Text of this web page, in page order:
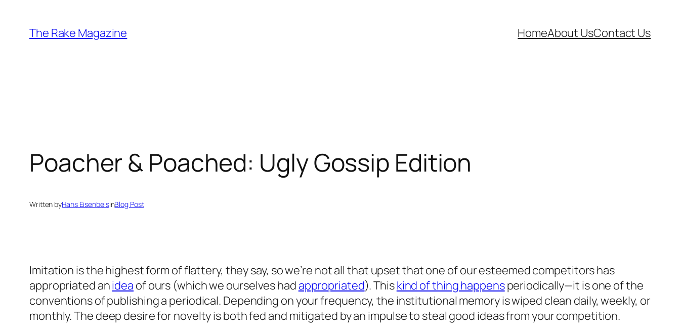
content
The Rake Magazine HomeAbout UsContact Us
Poacher & Poached: Ugly Gossip Edition
Written byHans EisenbeisinBlog Post
Imitation is the highest form of flattery, they say, so we’re not all that upset that one of our esteemed competitors has
appropriated anidea of ours (which we ourselves had appropriated). Thiskind of thing happensperiodically—it is one of the
conventions of publishing a periodical. Depending on your frequency, the institutional memory is wiped clean daily, weekly, or
monthly. The deep desire for novelty is both fed and mitigated by an impulse to steal good ideas from your competition.